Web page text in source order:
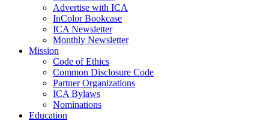
Advertise with ICA
InColor Bookcase
ICA Newsletter
Monthly Newsletter
Mission
Code of Ethics
Common Disclosure Code
Partner Organizations
ICA Bylaws
Nominations
Education